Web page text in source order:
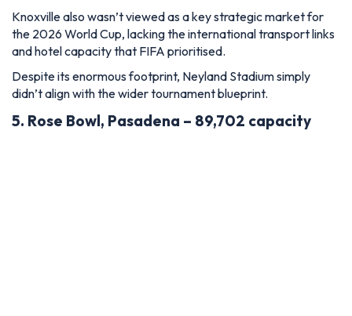
Knoxville also wasn’t viewed as a key strategic market for
the 2026 World Cup, lacking the international transport links
and hotel capacity that FIFA prioritised.
Despite its enormous footprint, Neyland Stadium simply
didn’t align with the wider tournament blueprint.
5. Rose Bowl, Pasadena – 89,702 capacity